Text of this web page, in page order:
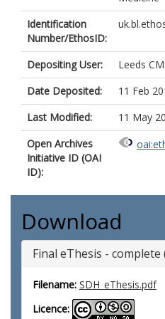
Identification
Number/EthosID:
Depositing User:
Leeds
Date Deposited:
11 Feb
Last Modified:
11 May
Open Archives
Initiative ID (OAI
ID):
Download
Final eThesis - complete
Filename: SDH_eThesis.pdf
Licence: